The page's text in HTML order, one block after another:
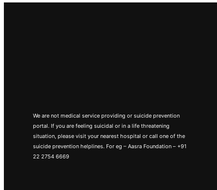
We are not medical service providing or suicide prevention
portal. If you are feeling suicidal or in a life threatening
situation, please visit your nearest hospital or call one of the
suicide prevention helplines. For eg – Aasra Foundation – +91
22 2754 6669